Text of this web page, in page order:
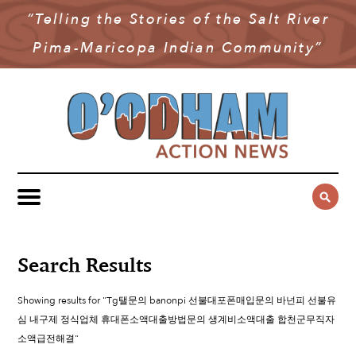
“Telling the Stories of the Salt River
Pima-Maricopa Indian Community”
NEWS
COMMUNITY NEWS
GOVERNMENT & POLITICS
YOUTH & EDUCATION
PUBLIC SAFETY
MULTIMEDIA
OAN PODCAST
VIDEO
SUBSCRIBE
Search Results
Showing results for "Tg탤문의 banonpi 선불대포폰매입문의 바넌피 선불유
심 내구제 정식업체 휴대폰소액대출방법문의 생계비소액대출 합천군무직자
소액급전해결"